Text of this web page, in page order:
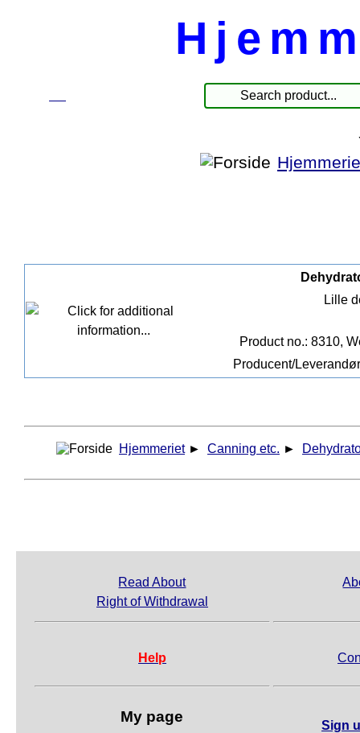
Lille
Product no.: 8310,
Producent/
Hjemmeriet ► Canning etc. ►
Read About
Right of Withdrawal
Help
My page Sign